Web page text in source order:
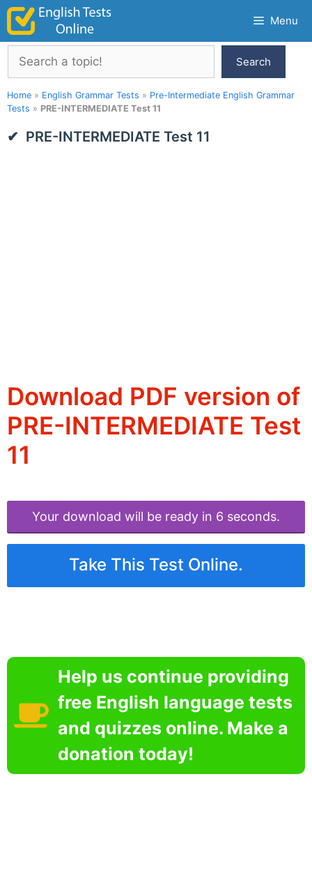
Skip
content
Menu
Search
Search
Home » English Grammar Tests » Pre-Intermediate English Grammar
Tests » PRE-INTERMEDIATE Test 11
PRE-INTERMEDIATE Test 11
Download PDF version of
PRE-INTERMEDIATE Test
11
Your download will be ready in 6 seconds.
Take This Test Online.
Help us continue providing
free English language tests
and quizzes online. Make a
donation today!